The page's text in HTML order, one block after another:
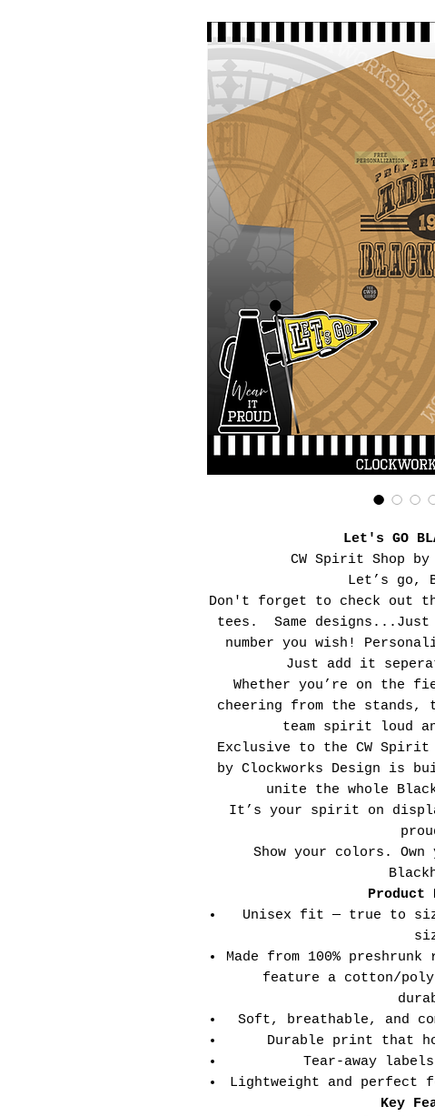
Let's GO
CW Spirit Shop by
Let’s go,
Don't forget to check out
tees. Same
number you wish!
Just add it
Whether you’re on the
cheering from the stands,
team spirit loud
Exclusive to the CW
by Clockworks Design is
unite the whole
It’s your spirit on
Show your colors.
Product
Unisex fit — true to
Made from 100%
feature a cotton/
Soft, breathable, and
Durable print that
Tear-away
Lightweight and perfect
Key